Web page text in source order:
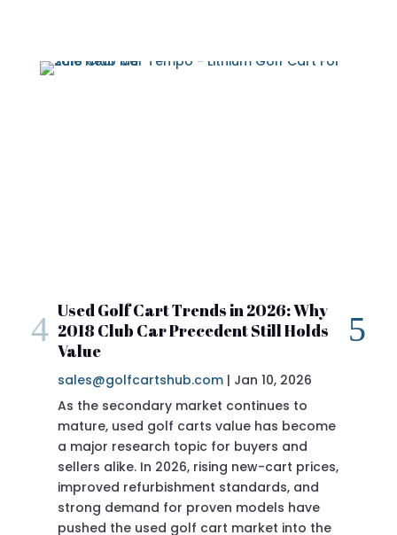
Used Golf Cart Trends in 2026: Why
2018 Club Car Precedent Still Holds
Value
sales@golfcartshub.com|Jan 10, 2026
As the secondary market continues to
mature, used golf carts value has become
a major research topic for buyers and
sellers alike. In 2026, rising new-cart prices,
improved refurbishment standards, and
strong demand for proven models have
pushed the used golf cart market into the